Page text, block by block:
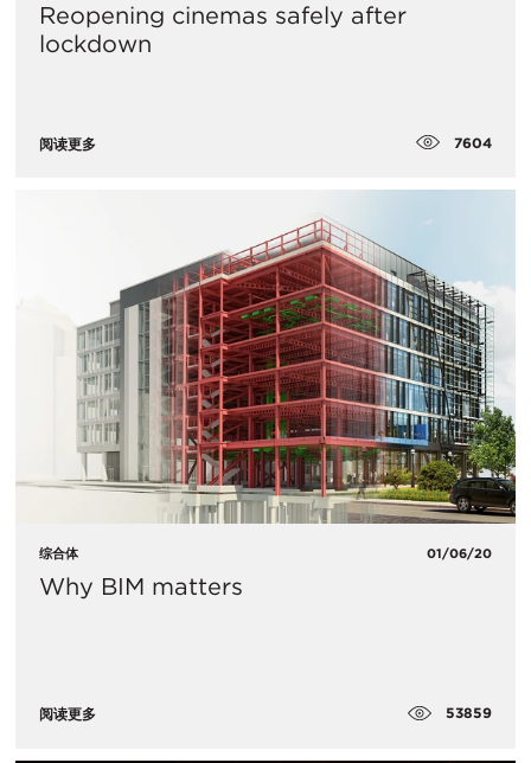
Reopening cinemas safely after
lockdown
阅读更多 7604
综合体 01/06/20
Why BIM matters
阅读更多 53859